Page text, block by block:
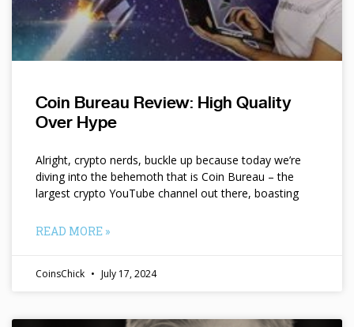
Coin Bureau Review: High Quality
Over Hype
Alright, crypto nerds, buckle up because today we’re
diving into the behemoth that is Coin Bureau – the
largest crypto YouTube channel out there, boasting
READ MORE »
CoinsChick July 17, 2024